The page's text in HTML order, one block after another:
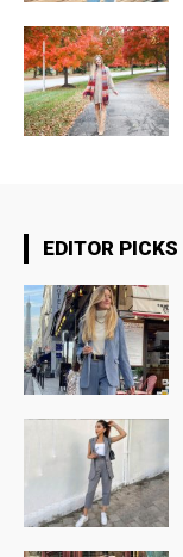
EDITOR PICKS